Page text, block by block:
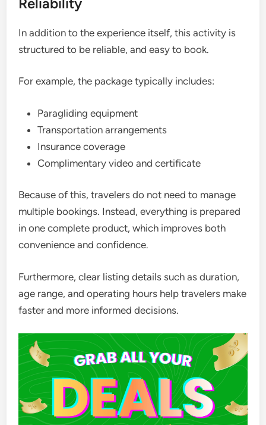
In addition to the experience itself, this activity is
structured to be reliable, and easy to book.
For example, the package typically includes:
Paragliding equipment
Transportation arrangements
Insurance coverage
Complimentary video and certificate
Because of this, travelers do not need to manage
multiple bookings. Instead, everything is prepared
in one complete product, which improves both
convenience and confidence.
Furthermore, clear listing details such as duration,
age range, and operating hours help travelers make
faster and more informed decisions.